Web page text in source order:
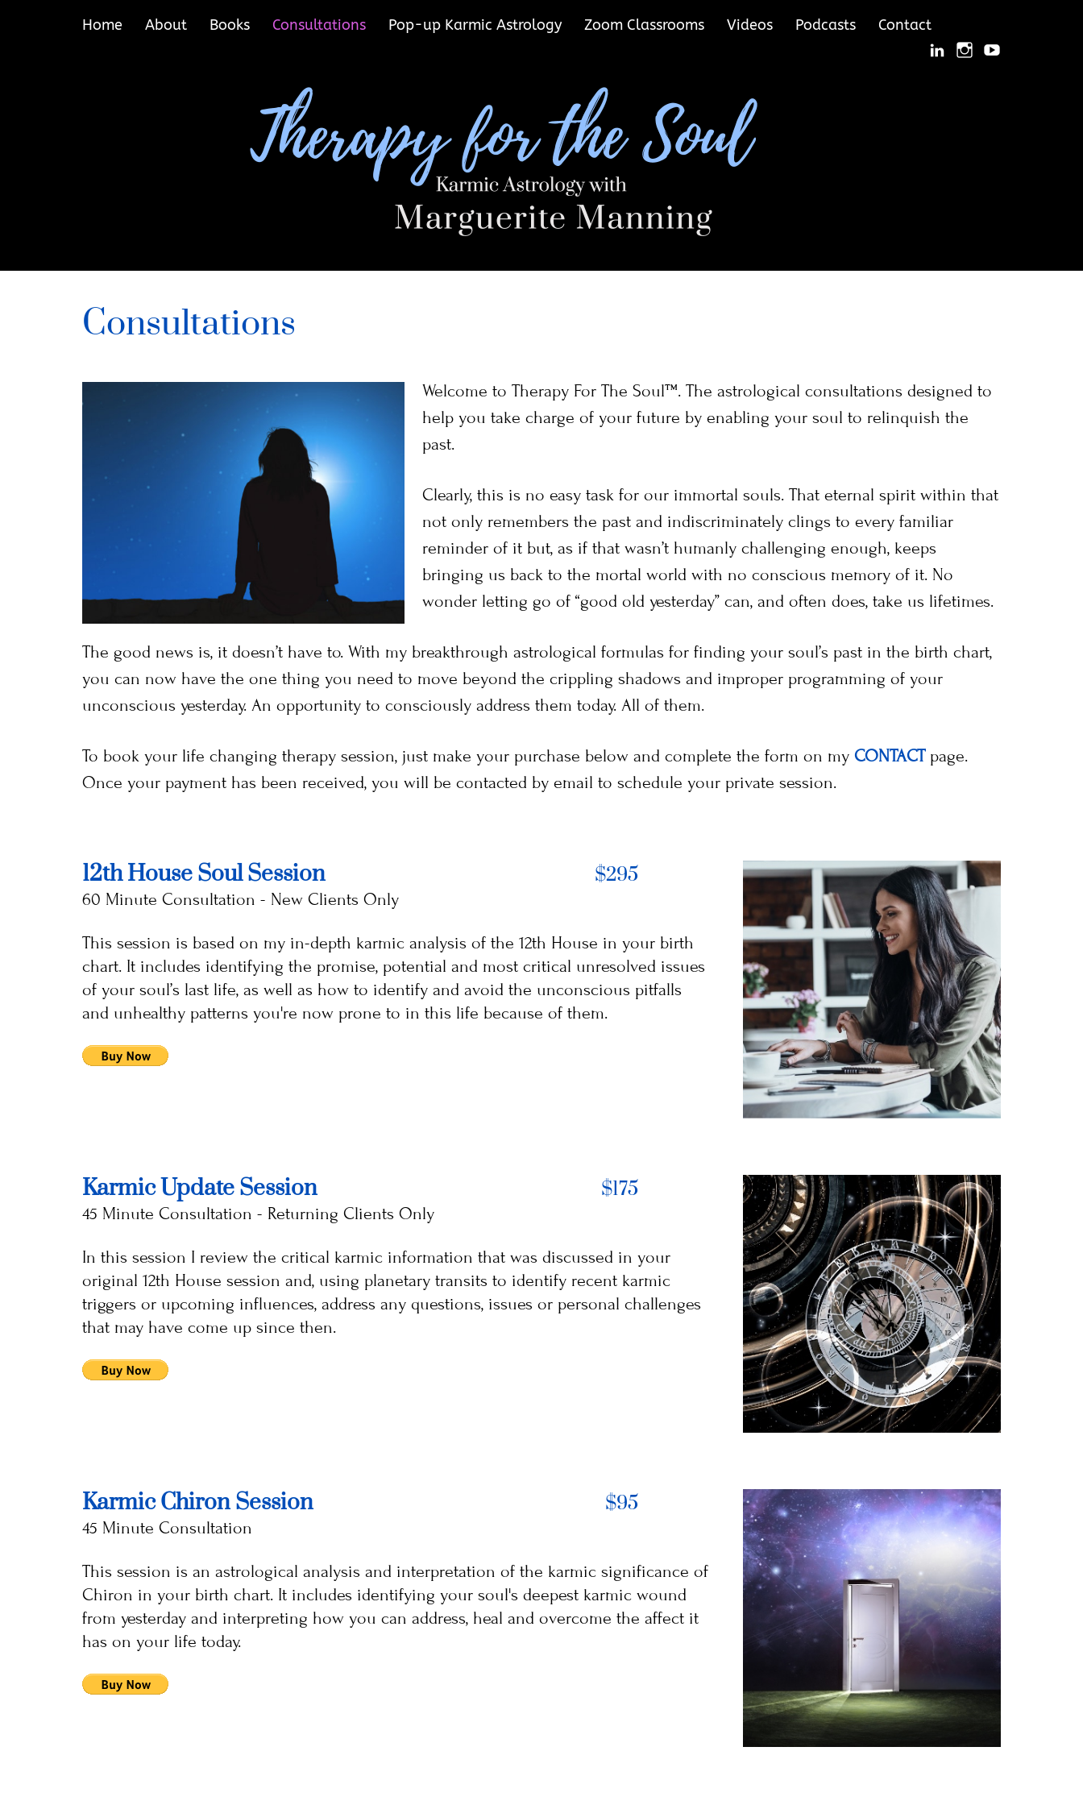
Home About Books Consultations Pop-up Karmic Astrology Zoom Classrooms Videos Podcasts Contact
Consultations
Welcome to Therapy For The Soul™. The astrological consultations designed to
help you take charge of your future by enabling your soul to relinquish the
past.
Clearly, this is no easy task for our immortal souls. That eternal spirit within that
not only remembers the past and indiscriminately clings to every familiar
reminder of it but, as if that wasn’t humanly challenging enough, keeps
bringing us back to the mortal world with no conscious memory of it. No
wonder letting go of “good old yesterday” can, and often does, take us lifetimes.
The good news is, it doesn’t have to. With my breakthrough astrological formulas for finding your soul’s past in the birth chart,
you can now have the one thing you need to move beyond the crippling shadows and improper programming of your
unconscious yesterday. An opportunity to consciously address them today. All of them.
To book your life changing therapy session, just make your purchase below and complete the form on my CONTACT page.
Once your payment has been received, you will be contacted by email to schedule your private session.
12th House Soul Session
60 Minute Consultation - New Clients Only
$295
This session is based on my in-depth karmic analysis of the 12th House in your birth
chart. It includes identifying the promise, potential and most critical unresolved issues
of your soul’s last life, as well as how to identify and avoid the unconscious pitfalls
and unhealthy patterns you're now prone to in this life because of them.
Karmic Update Session
45 Minute Consultation - Returning Clients Only
$175
In this session I review the critical karmic information that was discussed in your
original 12th House session and, using planetary transits to identify recent karmic
triggers or upcoming influences, address any questions, issues or personal challenges
that may have come up since then.
Karmic Chiron Session
45 Minute Consultation
$95
This session is an astrological analysis and interpretation of the karmic significance of
Chiron in your birth chart. It includes identifying your soul's deepest karmic wound
from yesterday and interpreting how you can address, heal and overcome the affect it
has on your life today.